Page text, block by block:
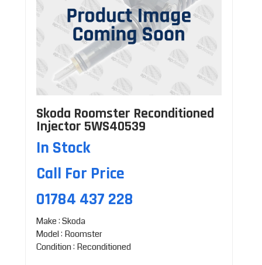
Skoda Roomster Reconditioned
Injector 5WS40539
In Stock
Call For Price
01784 437 228
Make : Skoda
Model : Roomster
Condition : Reconditioned